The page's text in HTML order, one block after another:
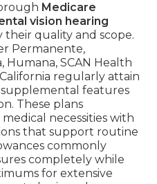
Medicare
vision hearing
quality and scope.
Permanente,
Humana, SCAN Health
regularly attain
features
These plans
necessities with
that support routine
commonly
completely while
for extensive